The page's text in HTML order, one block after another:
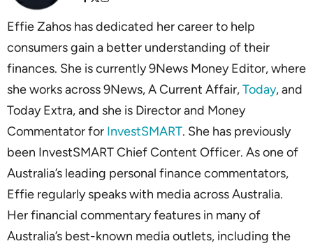
Effie Zahos has dedicated her career to help
consumers gain a better understanding of their
finances. She is currently 9News Money Editor, where
she works across 9News, A Current Affair,Today, and
Today Extra, and she is Director and Money
Commentator for InvestSMART. She has previously
been InvestSMART Chief Content Officer. As one of
Australia’s leading personal finance commentators,
Effie regularly speaks with media across Australia.
Her financial commentary features in many of
Australia’s best-known media outlets, including the